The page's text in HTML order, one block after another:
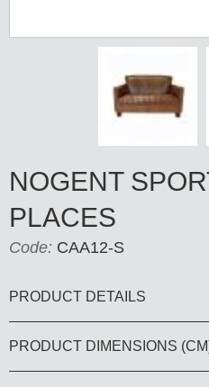
NOGENT
PLACES
Code: CAA12-S
PRODUCT DETAILS
PRODUCT DIMENSIONS